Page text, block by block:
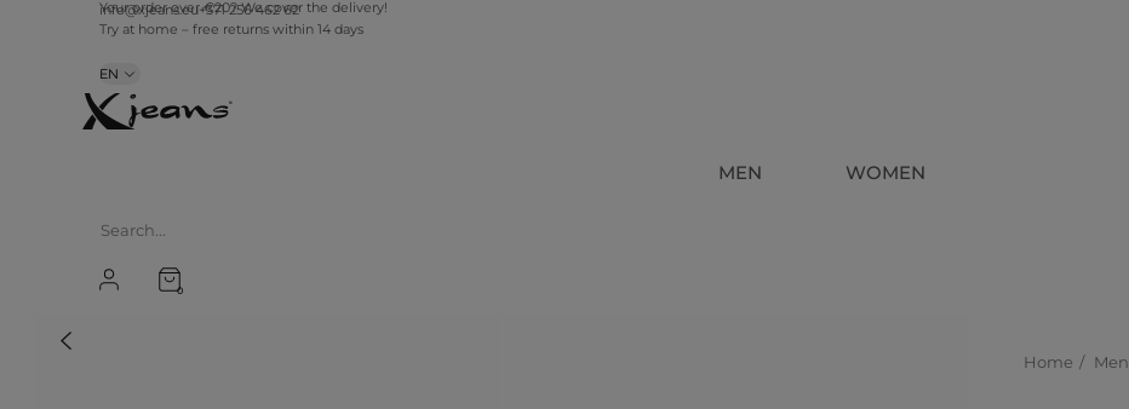
info@xjeans.eu+371 256 462 62
Your order over €20? We cover the delivery!
Try at home – free returns within 14 days
EN
MEN WOMEN
0
Home Men